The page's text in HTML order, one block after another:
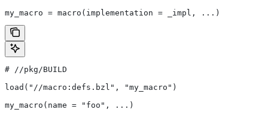
my_macro = macro(implementation = _impl, ...)
# //pkg/BUILD
load("//macro:defs.bzl", "my_macro")
my_macro(name = "foo", ...)